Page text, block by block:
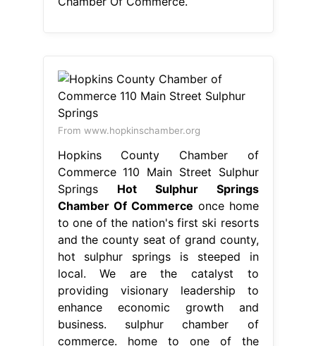
Hopkins County Chamber of
to one of the nation's first ski resorts
and the county seat of grand county,
hot sulphur springs is steeped in
local. We are the catalyst to
enhance economic growth and
business. sulphur chamber of
commerce. home to one of the
nation's oldest natural hot springs
with over 20 mineral pools,. Hot
Sulphur Springs Chamber Of
Commerce.